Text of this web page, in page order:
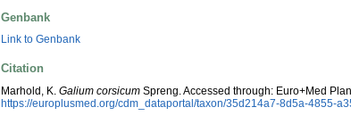
Genbank
Link to Genbank
Citation
Marhold, K. Galium corsicum Spreng. Accessed through: Euro+Med
https://europlusmed.org/cdm_dataportal/taxon/35d214a7-8d5a-4855-